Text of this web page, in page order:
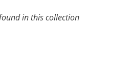
in this collection